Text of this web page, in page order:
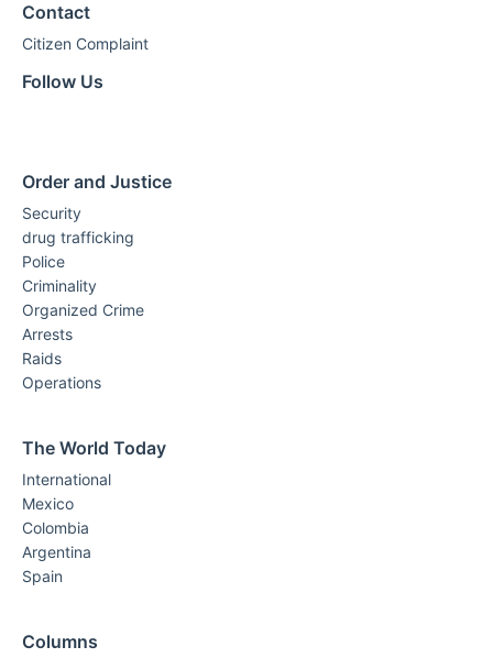
Contact
Citizen Complaint
Follow Us
Order and Justice
Security
drug trafficking
Police
Criminality
Organized Crime
Arrests
Raids
Operations
The World Today
International
Mexico
Colombia
Argentina
Spain
Columns